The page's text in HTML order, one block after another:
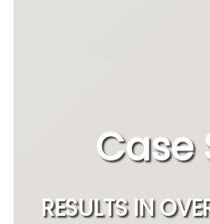
Case
RESULTS IN